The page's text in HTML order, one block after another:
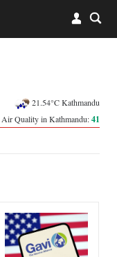
21.54°C Kathmandu
Air Quality in Kathmandu:41